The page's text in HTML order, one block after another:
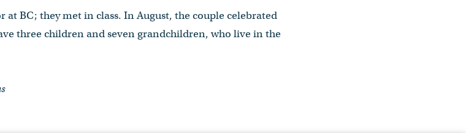
at BC; they met in class. In August, the couple celebrated
three children and seven grandchildren, who live in the